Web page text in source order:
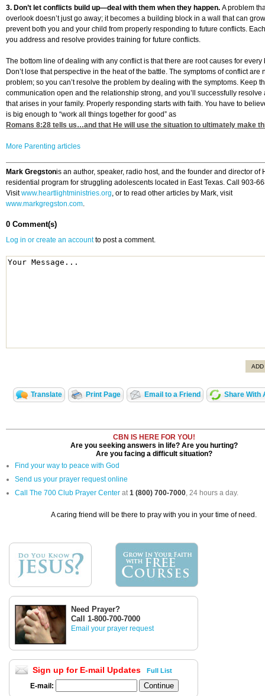
3. Don’t let conflicts build up—deal with them when they happen. A problem
overlook doesn’t just go away; it becomes a building block in a wall that can
prevent both you and your child from properly responding to future conflicts.
you address and resolve provides training for future conflicts.
The bottom line of dealing with any conflict is that there are root causes for every
Don’t lose that perspective in the heat of the battle. The symptoms of conflict are
problem; so you can’t resolve the problem by dealing with the symptoms. Keep
communication open and the relationship strong, and you’ll successfully resolve
that arises in your family. Properly responding starts with faith. You have to
is big enough to “work all things together for good” as
Romans 8:28 tells us…and that He will use the situation to ultimately make
More Parenting articles
Mark Gregstonis an author, speaker, radio host, and the founder and director of
residential program for struggling adolescents located in East Texas. Call 903-
Visitwww.heartlightministries.org, or to read other articles by Mark, visit
www.markgregston.com.
0 Comment(s)
Log in or create an accountto post a comment.
ADD
Translate Print Page Email to a Friend Share With
CBN IS HERE FOR YOU!
Are you seeking answers in life? Are you hurting?
Are you facing a difficult situation?
Find your way to peace with God
Send us your prayer request online
Call The 700 Club Prayer Center at1 (800) 700-7000, 24 hours a day.
A caring friend will be there to pray with you in your time of need.
Need Prayer?
Call 1-800-700-7000
Email your prayer request
Sign up for E-mail Updates Full List
E-mail: